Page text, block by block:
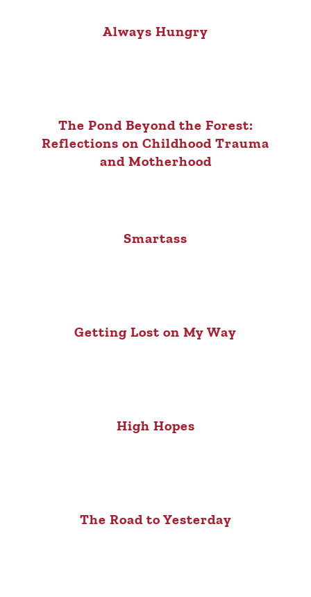
Always Hungry
The Pond Beyond the Forest:
Reflections on Childhood Trauma
and Motherhood
Smartass
Getting Lost on My Way
High Hopes
The Road to Yesterday